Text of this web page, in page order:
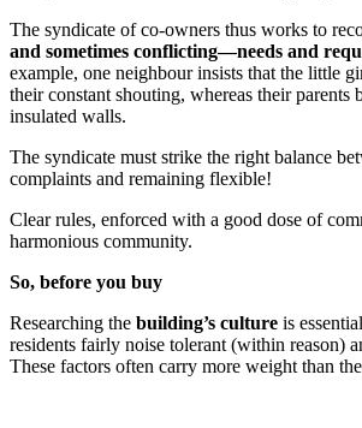
The syndicate of co-owners thus works to
and sometimes conflicting—needs and
example, one neighbour insists that the little
their constant shouting, whereas their parents
insulated walls.
The syndicate must strike the right balance
complaints and remaining flexible!
Clear rules, enforced with a good dose of
harmonious community.
So, before you buy
Researching the building’s culture is
residents fairly noise tolerant (within reason)
These factors often carry more weight than the